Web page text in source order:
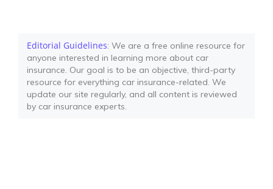
Editorial Guidelines: We are a free online resource for
anyone interested in learning more about car
insurance. Our goal is to be an objective, third-party
resource for everything car insurance-related. We
update our site regularly, and all content is reviewed
by car insurance experts.